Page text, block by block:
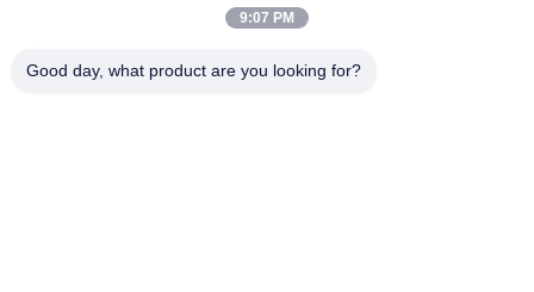
Geo Corded Linear Embroidery Tone - Tone Polyester Lace
9:07 PM
Good day, what product are you looking for?